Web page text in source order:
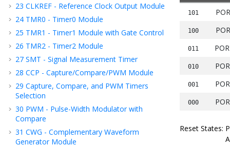
23 CLKREF - Reference Clock Output Module
24 TMR0 - Timer0 Module
25 TMR1 - Timer1 Module with Gate Control
26 TMR2 - Timer2 Module
27 SMT - Signal Measurement Timer
28 CCP - Capture/Compare/PWM Module
29 Capture, Compare, and PWM Timers
Selection
30 PWM - Pulse-Width Modulator with
Compare
31 CWG - Complementary Waveform
Generator Module
101
100
011
010
001
000
Reset States: